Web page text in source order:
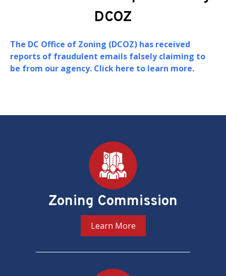
DC Office of Zoning (DCOZ)
assistance to the Zoning Commission (ZC) and the
Board of Zoning Adjustment (BZA) in support of
their oversight and adjudication of zoning
matters in the District of Columbia.
Zoning Commission
Learn More